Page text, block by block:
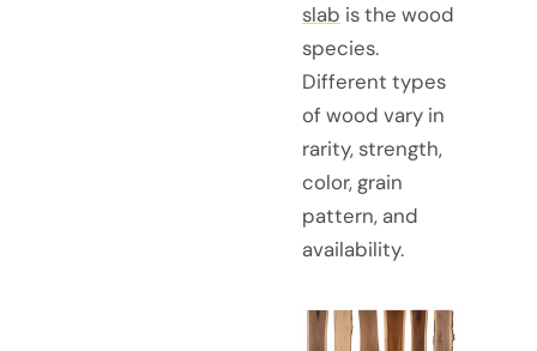
slab is the wood
species.
Different types
of wood vary in
rarity, strength,
color, grain
pattern, and
availability.